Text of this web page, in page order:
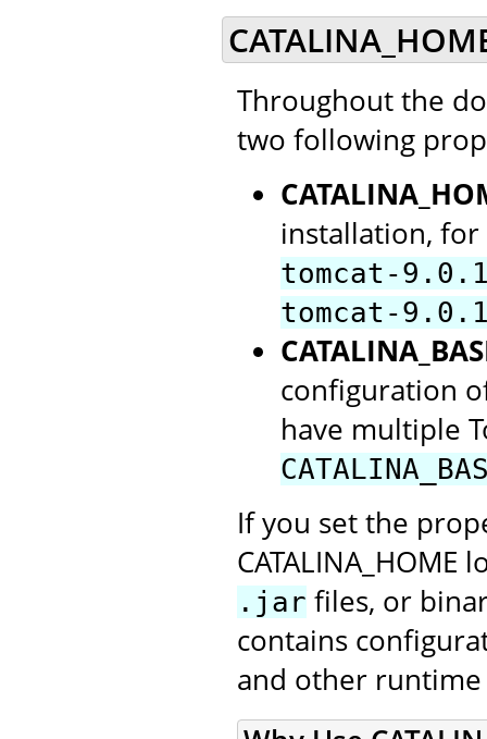
Throughout the
two following
installation,
tomcat-
tomcat-
configuration
have multiple
If you set the
.jar files, or
contains
and other